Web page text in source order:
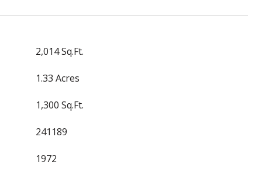
2,014 Sq.Ft.
1.33 Acres
1,300 Sq.Ft.
241189
1972